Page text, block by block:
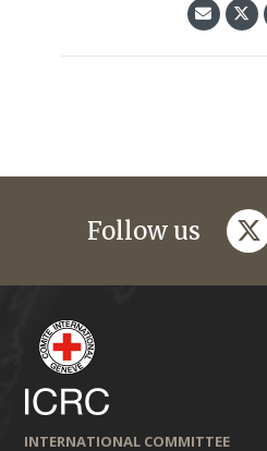
Follow us
INTERNATIONAL COMMITTEE